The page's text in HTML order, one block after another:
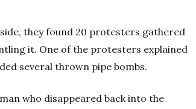
they found 20 protesters gathered
it. One of the protesters explained
several thrown pipe bombs.
who disappeared back into the